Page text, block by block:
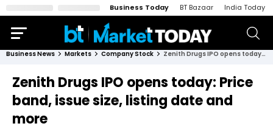
Business Today BT Bazaar India Today
Business News Markets Company Stock Zenith Drugs IPO opens today: Price band, issue size, listing date and more
Zenith Drugs IPO opens today: Price
band, issue size, listing date and
more